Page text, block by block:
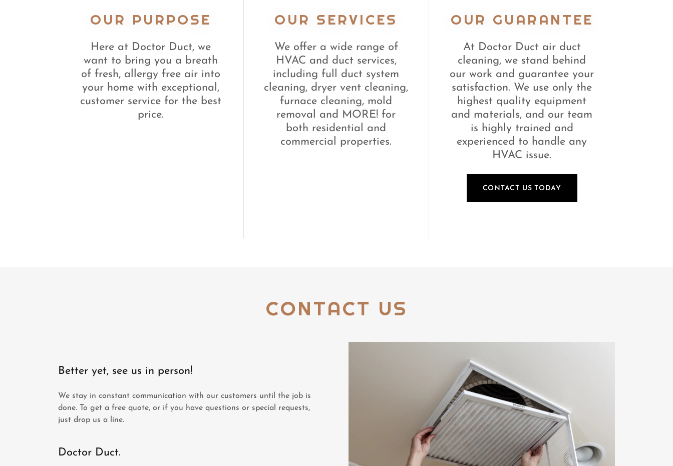
OUR PURPOSE
Here at Doctor Duct, we
want to bring you a breath
of fresh, allergy free air into
your home with exceptional,
customer service for the best
price.
OUR SERVICES
We offer a wide range of
HVAC and duct services,
including full duct system
cleaning, dryer vent cleaning,
furnace cleaning, mold
removal and MORE! for
both residential and
commercial properties.
OUR GUARANTEE
At Doctor Duct air duct
cleaning, we stand behind
our work and guarantee your
satisfaction. We use only the
highest quality equipment
and materials, and our team
is highly trained and
experienced to handle any
HVAC issue.
CONTACT US TODAY
CONTACT US
Better yet, see us in person!
We stay in constant communication with our customers until the job is
done. To get a free quote, or if you have questions or special requests,
just drop us a line.
Doctor Duct.